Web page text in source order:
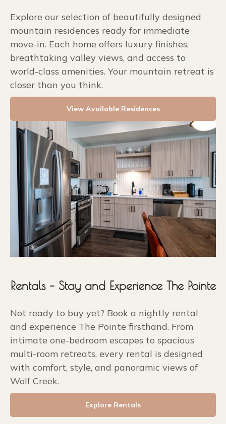
Explore our selection of beautifully designed
mountain residences ready for immediate
move-in. Each home offers luxury finishes,
breathtaking valley views, and access to
world-class amenities. Your mountain retreat is
closer than you think.
View Available Residences
Rentals – Stay and Experience The Pointe
Not ready to buy yet? Book a nightly rental
and experience The Pointe firsthand. From
intimate one-bedroom escapes to spacious
multi-room retreats, every rental is designed
with comfort, style, and panoramic views of
Wolf Creek.
Explore Rentals